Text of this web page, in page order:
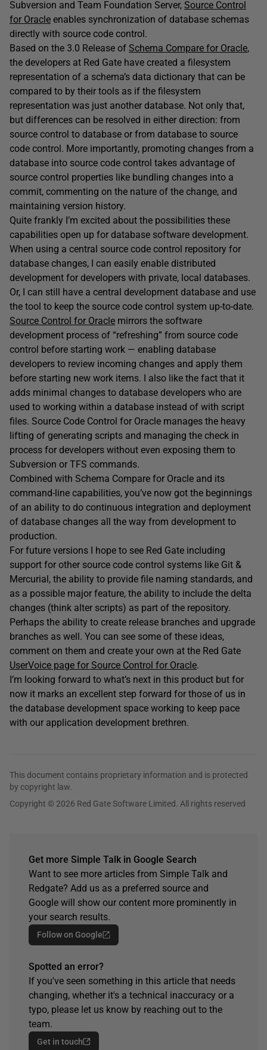
Subversion and Team Foundation Server, Source Control
for Oracle enables synchronization of database schemas
directly with source code control.
Based on the 3.0 Release of Schema Compare for Oracle,
the developers at Red Gate have created a filesystem
representation of a schema’s data dictionary that can be
compared to by their tools as if the filesystem
representation was just another database. Not only that,
but differences can be resolved in either direction: from
source control to database or from database to source
code control. More importantly, promoting changes from a
database into source code control takes advantage of
source control properties like bundling changes into a
commit, commenting on the nature of the change, and
maintaining version history.
Quite frankly I’m excited about the possibilities these
capabilities open up for database software development.
When using a central source code control repository for
database changes, I can easily enable distributed
development for developers with private, local databases.
Or, I can still have a central development database and use
the tool to keep the source code control system up-to-date.
Source Control for Oracle mirrors the software
development process of “refreshing” from source code
control before starting work — enabling database
developers to review incoming changes and apply them
before starting new work items. I also like the fact that it
adds minimal changes to database developers who are
used to working within a database instead of with script
files. Source Code Control for Oracle manages the heavy
lifting of generating scripts and managing the check in
process for developers without even exposing them to
Subversion or TFS commands.
Combined with Schema Compare for Oracle and its
command-line capabilities, you’ve now got the beginnings
of an ability to do continuous integration and deployment
of database changes all the way from development to
production.
For future versions I hope to see Red Gate including
support for other source code control systems like Git &
Mercurial, the ability to provide file naming standards, and
as a possible major feature, the ability to include the delta
changes (think alter scripts) as part of the repository.
Perhaps the ability to create release branches and upgrade
branches as well. You can see some of these ideas,
comment on them and create your own at the Red Gate
UserVoice page for Source Control for Oracle.
I’m looking forward to what’s next in this product but for
now it marks an excellent step forward for those of us in
the database development space working to keep pace
with our application development brethren.
This document contains proprietary information and is protected
by copyright law.
Copyright © 2026 Red Gate Software Limited. All rights reserved
Get more Simple Talk in Google Search
Want to see more articles from Simple Talk and
Redgate? Add us as a preferred source and
Google will show our content more prominently in
your search results.
Follow on Google
Spotted an error?
If you've seen something in this article that needs
changing, whether it's a technical inaccuracy or a
typo, please let us know by reaching out to the
team.
Get in touch